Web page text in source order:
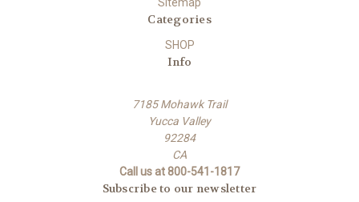
Categories
SHOP
Info
7185 Mohawk Trail
Yucca Valley
92284
CA
Call us at 800-541-1817
Subscribe to our newsletter